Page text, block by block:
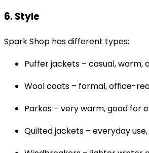
6. Style
Spark Shop has different types:
Puffer jackets – casual, warm,
Wool coats – formal, office-
Parkas – very warm, good for
Quilted jackets – everyday